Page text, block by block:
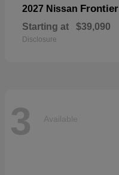
2027 Nissan Frontier
Starting at $39,090
Disclosure
3 Available